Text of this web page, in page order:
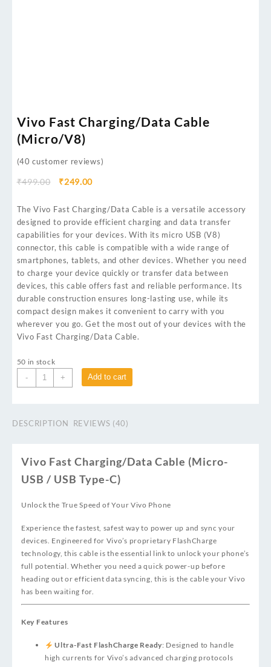
Vivo Fast Charging/Data Cable
(Micro/V8)
(40 customer reviews)
₹499.00 ₹249.00
The Vivo Fast Charging/Data Cable is a versatile accessory
designed to provide efficient charging and data transfer
capabilities for your devices. With its micro USB (V8)
connector, this cable is compatible with a wide range of
smartphones, tablets, and other devices. Whether you need
to charge your device quickly or transfer data between
devices, this cable offers fast and reliable performance. Its
durable construction ensures long-lasting use, while its
compact design makes it convenient to carry with you
wherever you go. Get the most out of your devices with the
Vivo Fast Charging/Data Cable.
50 in stock
-
+ Add to cart
DESCRIPTION REVIEWS (40)
Vivo Fast Charging/Data Cable (Micro-
USB / USB Type-C)
Unlock the True Speed of Your Vivo Phone
Experience the fastest, safest way to power up and sync your
devices. Engineered for Vivo’s proprietary FlashCharge
technology, this cable is the essential link to unlock your phone’s
full potential. Whether you need a quick power-up before
heading out or efficient data syncing, this is the cable your Vivo
has been waiting for.
Key Features
Ultra-Fast FlashCharge Ready: Designed to handle
high currents for Vivo’s advanced charging protocols